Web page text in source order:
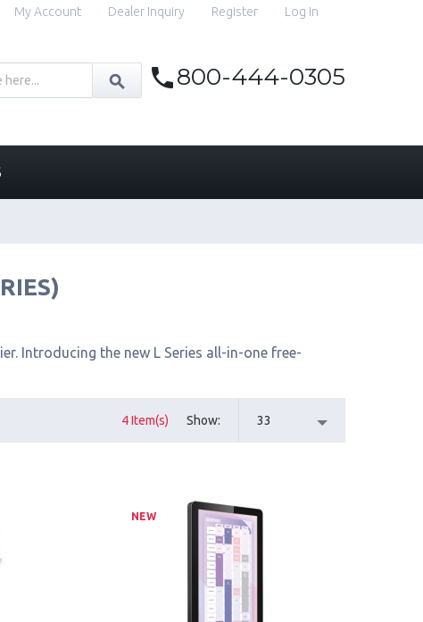
My Account Dealer Inquiry Register Log In
800-444-0305
Introducing the new L Series all-in-one free-
4 Item(s) Show 33
NEW